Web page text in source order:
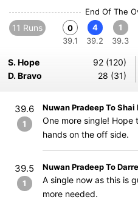
End Of The
11 Runs
0
39.1
4
39.2
1
39.3
S. Hope
92 (120)
D. Bravo
28 (31)
39.6
1
Nuwan Pradeep To Shai
One more single!
hands on the off side.
39.5
1
Nuwan Pradeep To
A single now as this is
more needed.